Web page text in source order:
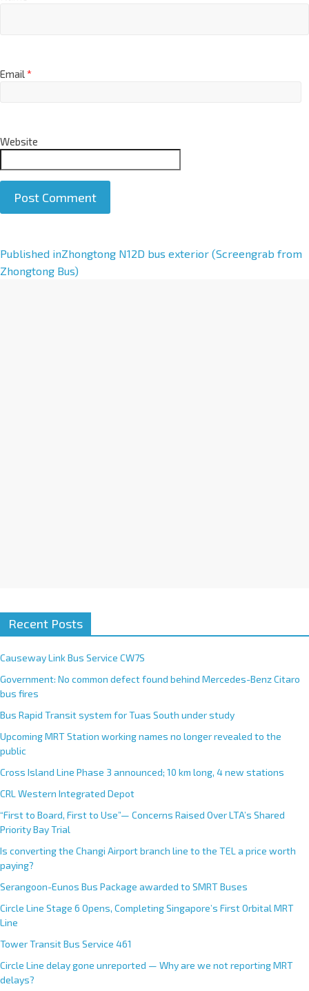
Email*
Website
A
l
Published inZhongtong N12D bus exterior (Screengrab from
Zhongtong Bus)
Recent Posts
Causeway Link Bus Service CW7S
Government: No common defect found behind Mercedes-Benz Citaro
bus fires
Bus Rapid Transit system for Tuas South under study
Upcoming MRT Station working names no longer revealed to the
public
Cross Island Line Phase 3 announced; 10 km long, 4 new stations
CRL Western Integrated Depot
“First to Board, First to Use”— Concerns Raised Over LTA’s Shared
Priority Bay Trial
Is converting the Changi Airport branch line to the TEL a price worth
paying?
Serangoon-Eunos Bus Package awarded to SMRT Buses
Circle Line Stage 6 Opens, Completing Singapore’s First Orbital MRT
Line
Tower Transit Bus Service 461
Circle Line delay gone unreported — Why are we not reporting MRT
delays?